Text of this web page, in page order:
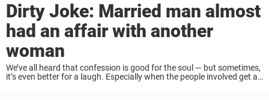
Dirty Joke: Married man almost
had an affair with another
woman
We’ve all heard that confession is good for the soul — but sometimes,
it’s even better for a laugh. Especially when the people involved get a